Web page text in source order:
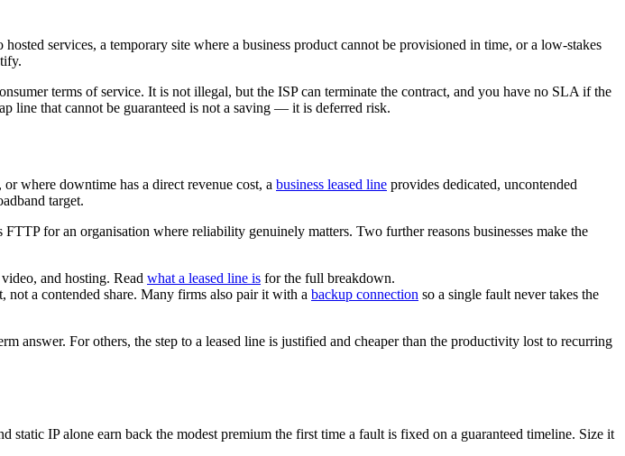
services, a temporary site where a business product cannot be provisioned in time, or a low-stakes
terms of service. It is not illegal, but the ISP can terminate the contract, and you have no SLA if the
line that cannot be guaranteed is not a saving — it is deferred risk.
where downtime has a direct revenue cost, a business leased line provides dedicated, uncontended
target.
for an organisation where reliability genuinely matters. Two further reasons businesses make the
and hosting. Read what a leased line is for the full breakdown.
not a contended share. Many firms also pair it with a backup connection so a single fault never takes the
For others, the step to a leased line is justified and cheaper than the productivity lost to recurring
IP alone earn back the modest premium the first time a fault is fixed on a guaranteed timeline. Size it